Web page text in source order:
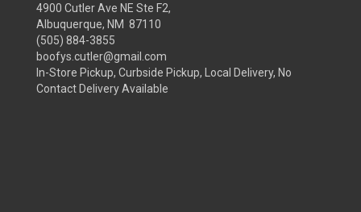
4900 Cutler Ave NE Ste F2,
Albuquerque, NM 87110
(505) 884-3855
boofys.cutler@gmail.com
In-Store Pickup, Curbside Pickup, Local Delivery, No
Contact Delivery Available